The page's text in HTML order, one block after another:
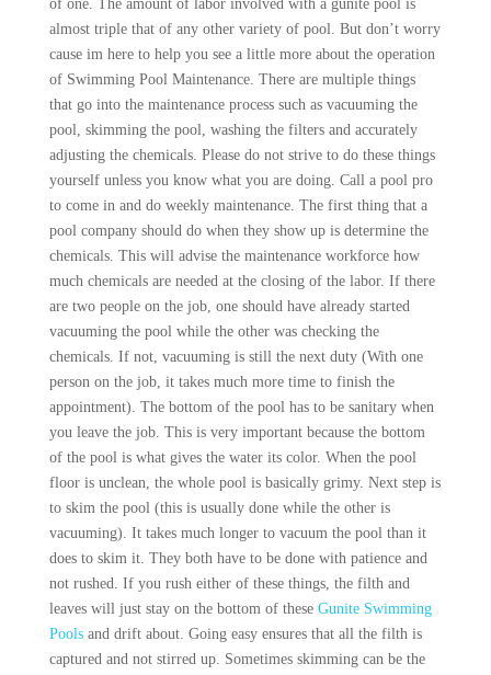
of one. The amount of labor involved with a gunite pool is
almost triple that of any other variety of pool. But don’t worry
cause im here to help you see a little more about the operation
of Swimming Pool Maintenance. There are multiple things
that go into the maintenance process such as vacuuming the
pool, skimming the pool, washing the filters and accurately
adjusting the chemicals. Please do not strive to do these things
yourself unless you know what you are doing. Call a pool pro
to come in and do weekly maintenance. The first thing that a
pool company should do when they show up is determine the
chemicals. This will advise the maintenance workforce how
much chemicals are needed at the closing of the labor. If there
are two people on the job, one should have already started
vacuuming the pool while the other was checking the
chemicals. If not, vacuuming is still the next duty (With one
person on the job, it takes much more time to finish the
appointment). The bottom of the pool has to be sanitary when
you leave the job. This is very important because the bottom
of the pool is what gives the water its color. When the pool
floor is unclean, the whole pool is basically grimy. Next step is
to skim the pool (this is usually done while the other is
vacuuming). It takes much longer to vacuum the pool than it
does to skim it. They both have to be done with patience and
not rushed. If you rush either of these things, the filth and
leaves will just stay on the bottom of these Gunite Swimming
Poolsand drift about. Going easy ensures that all the filth is
captured and not stirred up. Sometimes skimming can be the